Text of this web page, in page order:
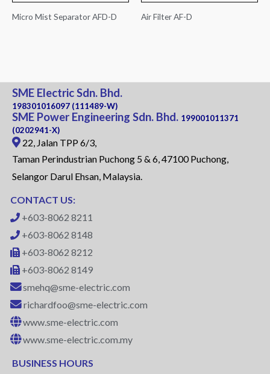
Micro Mist Separator AFD-D Air Filter AF-D
SME Electric Sdn. Bhd.
198301016097 (111489-W)
SME Power Engineering Sdn. Bhd. 199001011371
(0202941-X)
22, Jalan TPP 6/3,
Taman Perindustrian Puchong 5 & 6, 47100 Puchong,
Selangor Darul Ehsan, Malaysia.
CONTACT US:
+603-8062 8211
+603-8062 8148
+603-8062 8212
+603-8062 8149
smehq@sme-electric.com
richardfoo@sme-electric.com
www.sme-electric.com
www.sme-electric.com.my
BUSINESS HOURS